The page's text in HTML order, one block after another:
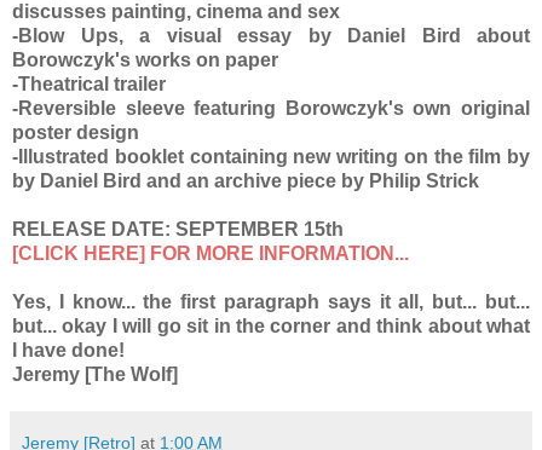
discusses painting, cinema and sex
-Blow Ups, a visual essay by Daniel Bird about
Borowczyk's works on paper
-Theatrical trailer
-Reversible sleeve featuring Borowczyk's own original
poster design
-Illustrated booklet containing new writing on the film by
by Daniel Bird and an archive piece by Philip Strick
RELEASE DATE: SEPTEMBER 15th
[CLICK HERE] FOR MORE INFORMATION...
Yes, I know... the first paragraph says it all, but... but...
but... okay I will go sit in the corner and think about what
I have done!
Jeremy [The Wolf]
Jeremy [Retro] at 1:00 AM